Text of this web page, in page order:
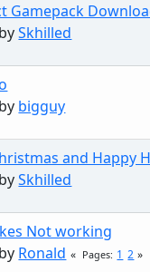
Gamepack
Skhilled
bigguy
and Happy
Skhilled
Not working
Ronald Pages 1 2